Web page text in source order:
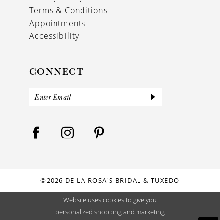
Terms & Conditions
Appointments
Accessibility
CONNECT
©2026 DE LA ROSA'S BRIDAL & TUXEDO
Website uses cookies to give you
personalized shopping and marketing